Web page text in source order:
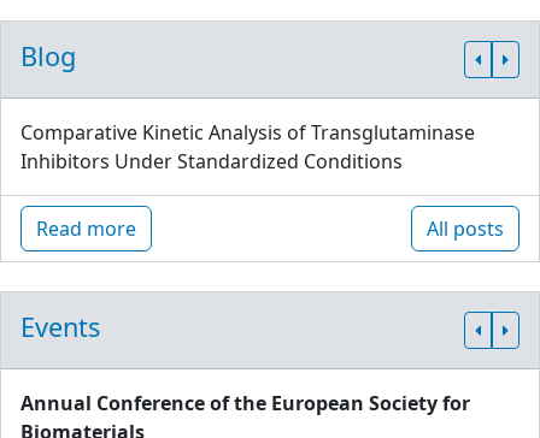
Blog
Comparative Kinetic Analysis of Transglutaminase
Inhibitors Under Standardized Conditions
Read more All posts
Events
Annual Conference of the European Society for
Biomaterials